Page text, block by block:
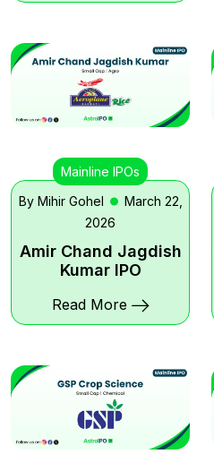
Mainline IPOs
By Mihir Gohel
March 22,
2026
Amir Chand Jagdish
Kumar IPO
Read More